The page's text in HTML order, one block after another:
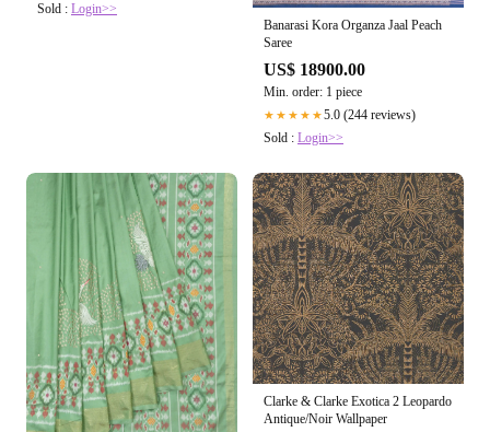
Sold : Login>>
Banarasi Kora Organza Jaal Peach
Saree
US$ 18900.00
Min. order: 1 piece
★★★★★5.0 (244 reviews)
Sold : Login>>
Clarke & Clarke Exotica 2 Leopardo
Antique/Noir Wallpaper